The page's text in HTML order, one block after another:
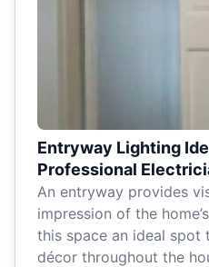
Entryway Lighting
Professional
An entryway provides
impression of the
this space an ideal
décor throughout the